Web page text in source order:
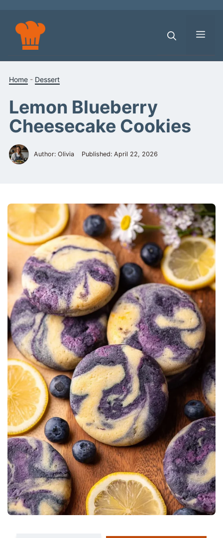
content
Home - Dessert
Lemon Blueberry
Cheesecake Cookies
Author: Olivia Published: April 22, 2026